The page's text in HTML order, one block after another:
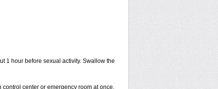
1 hour before sexual activity. Swallow the
center or emergency room at once.